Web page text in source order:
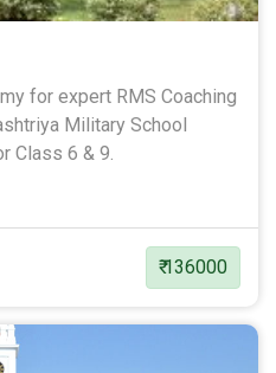
for expert RMS Coaching
Military School
Class 6 & 9.
₹ 136000